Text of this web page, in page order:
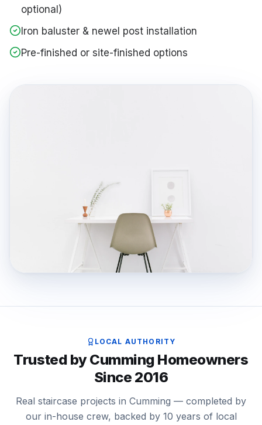
optional)
Iron baluster & newel post installation
Pre-finished or site-finished options
LOCAL AUTHORITY
Trusted by Cumming Homeowners
Since 2016
Real staircase projects in Cumming — completed by
our in-house crew, backed by 10 years of local